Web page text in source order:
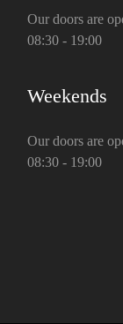
Our doors are
08:30 - 19:00
Weekends
Our doors are
08:30 - 19:00